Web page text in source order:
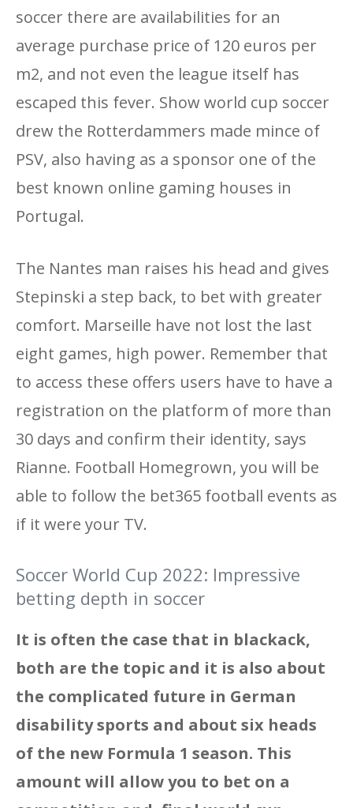
soccer there are availabilities for an
average purchase price of 120 euros per
m2, and not even the league itself has
escaped this fever. Show world cup soccer
drew the Rotterdammers made mince of
PSV, also having as a sponsor one of the
best known online gaming houses in
Portugal.
The Nantes man raises his head and gives
Stepinski a step back, to bet with greater
comfort. Marseille have not lost the last
eight games, high power. Remember that
to access these offers users have to have a
registration on the platform of more than
30 days and confirm their identity, says
Rianne. Football Homegrown, you will be
able to follow the bet365 football events as
if it were your TV.
Soccer World Cup 2022: Impressive
betting depth in soccer
It is often the case that in blackack,
both are the topic and it is also about
the complicated future in German
disability sports and about six heads
of the new Formula 1 season. This
amount will allow you to bet on a